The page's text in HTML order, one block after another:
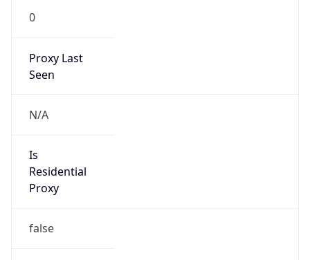
0
Proxy Last
Seen
N/A
Is
Residential
Proxy
false